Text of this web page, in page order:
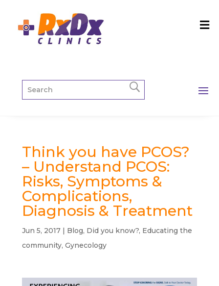
Think you have PCOS?
– Understand PCOS:
Risks, Symptoms &
Complications,
Diagnosis & Treatment
Jun 5, 2017| Blog, Did you know?, Educating the
community, Gynecology